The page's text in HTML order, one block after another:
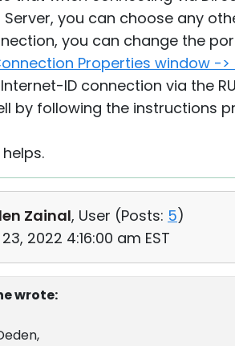
Server, you can choose any
you can change the
Properties window -
ID connection via the
by following the instructions
Zainal, User (Posts: 5)
2022 4:16:00 am EST
wrote: